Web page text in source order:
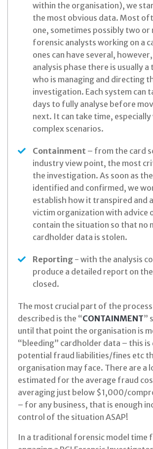
within the organisation), we
the most obvious data. Most
one, sometimes possibly two or
forensic analysts working on a
ones can have several,
analysis phase there is usually a
who is managing and directing
investigation. Each system can
days to fully analyse before
next. It can take time,
complex scenarios.
Containment – from the card
industry view point, the most
the investigation. As soon as
identified and confirmed, we
establish how it transpired and
victim organization with advice
contain the situation so that no
cardholder data is stolen.
Reporting - with the analysis
produce a detailed report on the
closed.
The most crucial part of the
described is the “CONTAINMENT”
until that point the organisation is
“bleeding” cardholder data – this
potential fraud liabilities/fines etc
organisation may face. There are a
estimated for the average fraud
averaging just below $1,000/
– for any business, that is enough
control of the situation ASAP!
In a traditional forensic model time